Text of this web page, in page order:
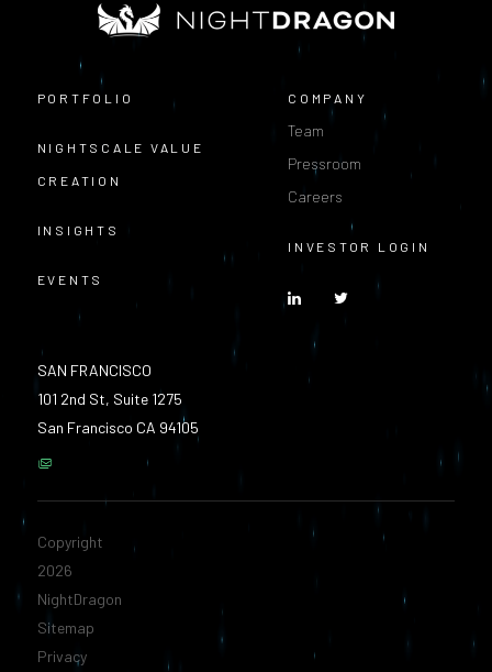
PORTFOLIO
NIGHTSCALE VALUE
CREATION
INSIGHTS
EVENTS
COMPANY
Team
Pressroom
Careers
INVESTOR LOGIN
SAN FRANCISCO
101 2nd St, Suite 1275
San Francisco CA 94105
Copyright
2026
NightDragon
Sitemap
Privacy